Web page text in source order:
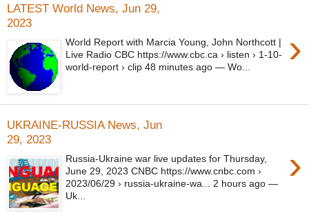
LATEST World News, Jun 29,
2023
›
World Report with Marcia Young, John Northcott |
Live Radio CBC https://www.cbc.ca › listen › 1-10-
world-report › clip 48 minutes ago — Wo...
UKRAINE-RUSSIA News, Jun
29, 2023
›
Russia-Ukraine war live updates for Thursday,
June 29, 2023 CNBC https://www.cnbc.com ›
2023/06/29 › russia-ukraine-wa... 2 hours ago —
Uk...